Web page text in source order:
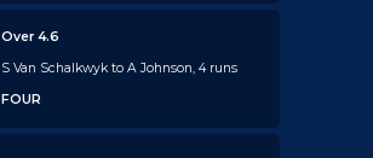
Over 4.6
S Van Schalkwyk to A Johnson, 4 runs
FOUR